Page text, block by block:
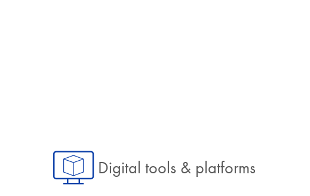
Digital tools & platforms